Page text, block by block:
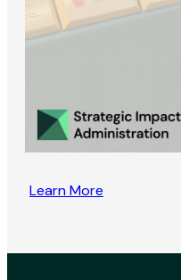
Learn More